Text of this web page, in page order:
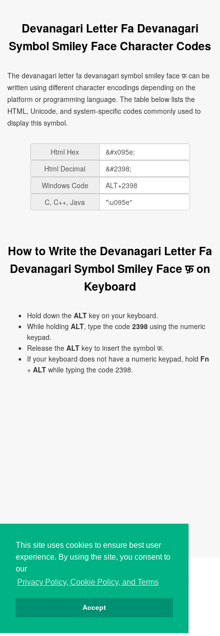
This site uses cookies to ensure best user
experience. By using the site, you consent to
our
Privacy Policy, Cookie Policy, and Terms
Accept
Devanagari Letter Fa Devanagari
Symbol Smiley Face Character Codes
The devanagari letter fa devanagari symbol smiley face फ़ can be
written using different character encodings depending on the
platform or programming language. The table below lists the
HTML, Unicode, and system-specific codes commonly used to
display this symbol.
Html Hex
Html Decimal
Windows Code
C, C++, Java
How to Write the Devanagari Letter Fa
Devanagari Symbol Smiley Face फ़ on
Keyboard
Hold down the ALT key on your keyboard.
While holding ALT, type the code 2398 using the numeric
keypad.
Release the ALT key to insert the symbol फ़.
If your keyboard does not have a numeric keypad, hold Fn
+ ALT while typing the code 2398.
Copyright © i2Symbol 2011-2026, Sciweavers LLC 197
Privacy Cookies Terms Contact About